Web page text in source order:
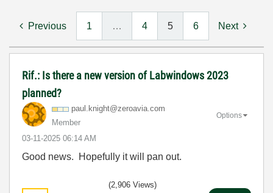
Previous 1 … 4 5 6 Next
Rif.: Is there a new version of Labwindows 2023
planned?
paul.knight@zeroavia.com
Member
‎03-11-2025 06:14 AM
Options
Good news. Hopefully it will pan out.
(2,906 Views)